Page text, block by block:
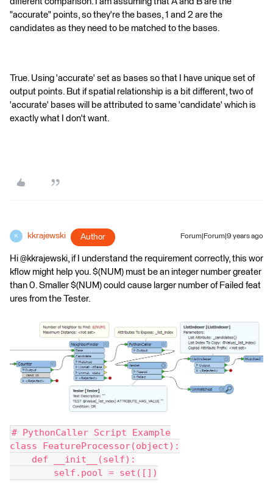
"accurate" points, so they're the bases, 1 and 2 are the
candidates as they need to be matched to the bases.
True. Using 'accurate' set as bases so that I have unique set of
output points. But if spatial relationship is a bit different, two of
'accurate' bases will be attributed to same 'candidate' which is
exactly what I don't want.
K kkrajewski Author Forum|Forum|9 years ago
Hi @kkrajewski, if I understand the requirement correctly, this wor
kflow might help you. $(NUM) must be an integer number greater
than 0. Smaller $(NUM) could cause larger number of Failed feat
ures from the Tester.
# PythonCaller Script Example
class FeatureProcessor(object):
def __init__(self):
self.pool = set([])